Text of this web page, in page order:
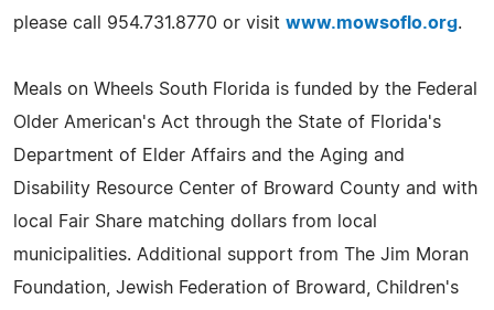
please call 954.731.8770 or visit www.mowsoflo.org.
Meals on Wheels South Florida is funded by the Federal
Older American's Act through the State of Florida's
Department of Elder Affairs and the Aging and
Disability Resource Center of Broward County and with
local Fair Share matching dollars from local
municipalities. Additional support from The Jim Moran
Foundation, Jewish Federation of Broward, Children's